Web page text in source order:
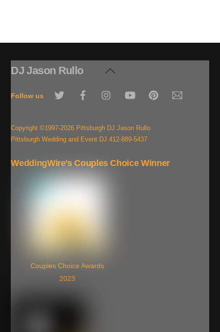
Back
Top
DJ Jason Rullo
Follow us
Twitter YouTube
Copyright ©1997-2026 Pittsburgh DJ Jason Rullo
Pittsburgh Wedding and Event DJ 412-889-5437
WeddingWire’s Couples Choice Winner
Couples Choice Awards
2023